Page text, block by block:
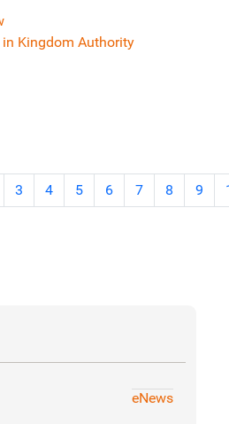
Kingdom Authority
3 4 5 6 7 8 9
eNews